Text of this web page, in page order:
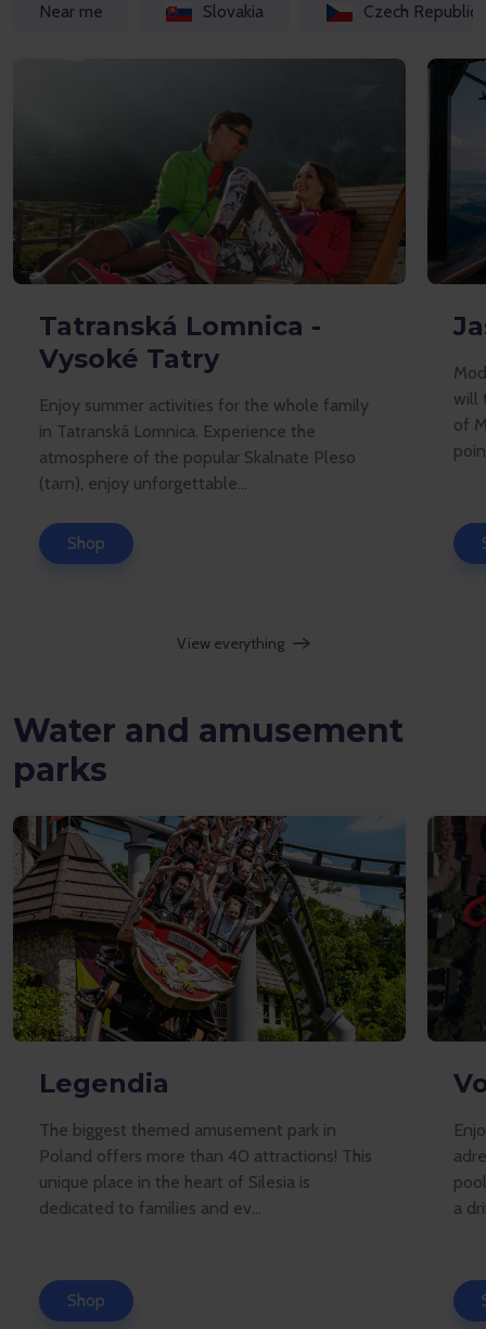
Near me Slovakia Czech Republic
Tatranská Lomnica -
Vysoké Tatry
Enjoy summer activities for the whole family
in Tatranská Lomnica. Experience the
atmosphere of the popular Skalnate Pleso
(tarn), enjoy unforgettable...
Shop
will
of
View everything
Water and amusement
parks
Legendia
The biggest themed amusement park in
Poland offers more than 40 attractions! This
unique place in the heart of Silesia is
dedicated to families and ev...
Shop
a